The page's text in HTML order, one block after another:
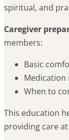
spiritual, and
Caregiver
members:
Basic
Medication
When to
This education
providing care